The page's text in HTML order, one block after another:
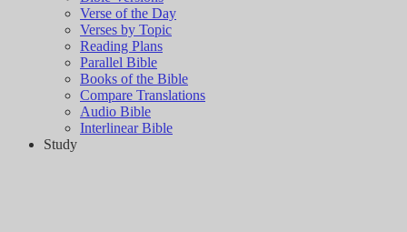
Verse of the Day
Verses by Topic
Reading Plans
Parallel Bible
Books of the Bible
Compare Translations
Audio Bible
Interlinear Bible
Study